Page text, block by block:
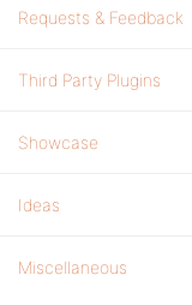
Requests & Feedback
Third Party Plugins
Showcase
Ideas
Miscellaneous